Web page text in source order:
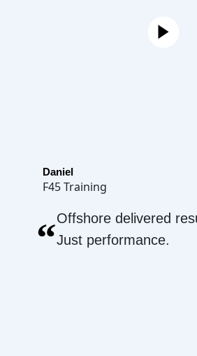
Daniel
F45 Training
“Offshore delivered
Just performance.